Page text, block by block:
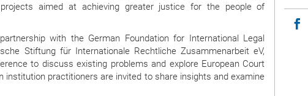
aimed at achieving greater justice for the people of
with the German Foundation for International Legal
Stiftung für Internationale Rechtliche Zusammenarbeit eV,
to discuss existing problems and explore European Court
institution practitioners are invited to share insights and examine